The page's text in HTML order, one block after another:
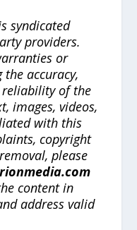
syndicated
providers.
or
accuracy,
reliability of the
images, videos,
with this
copyright
please
content in
address valid